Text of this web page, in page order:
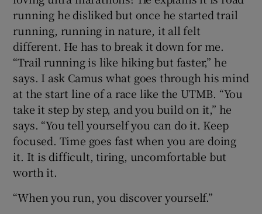
running he disliked but once he started trail
running, running in nature, it all felt
different. He has to break it down for me.
“Trail running is like hiking but faster,” he
says. I ask Camus what goes through his mind
at the start line of a race like the UTMB. “You
take it step by step, and you build on it,” he
says. “You tell yourself you can do it. Keep
focused. Time goes fast when you are doing
it. It is difficult, tiring, uncomfortable but
worth it.
“When you run, you discover yourself.”